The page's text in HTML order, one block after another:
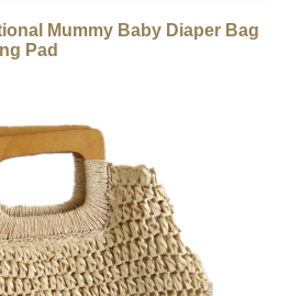
Mummy Baby Diaper Bag
Pad